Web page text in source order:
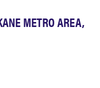
METRO AREA,